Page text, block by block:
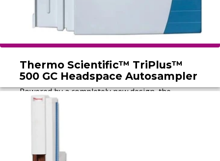
Thermo Scientific™ TriPlus™
500 GC Headspace Autosampler
Powered by a completely new design, the
Thermo Scientific™ TriPlus™ 500 Headspace